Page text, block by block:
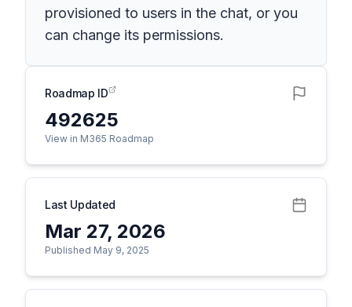
provisioned to users in the chat, or you
can change its permissions.
Roadmap ID
492625
View in M365 Roadmap
Last Updated
Mar 27, 2026
Published May 9, 2025